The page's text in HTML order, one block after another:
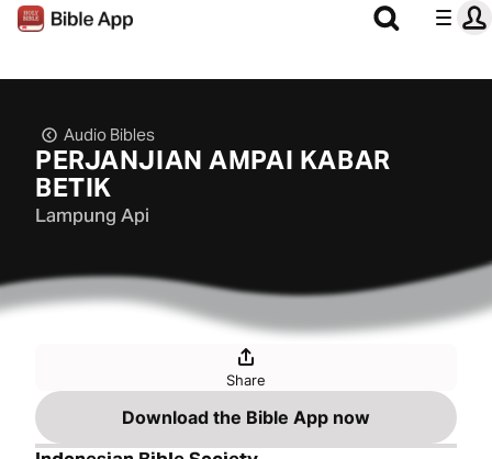
Audio Bibles
PERJANJIAN AMPAI KABAR
BETIK
Lampung Api
Share
Download the Bible App now